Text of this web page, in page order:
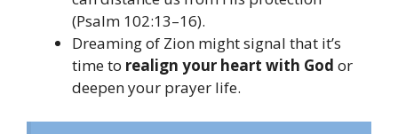
(Psalm 102:13–16).
Dreaming of Zion might signal that it’s
time to realign your heart with God or
deepen your prayer life.